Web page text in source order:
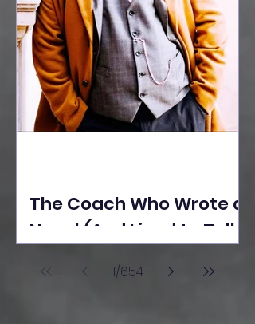
The Coach Who Wrote a
Novel (And Lived to Tell
Poonawala
1/654